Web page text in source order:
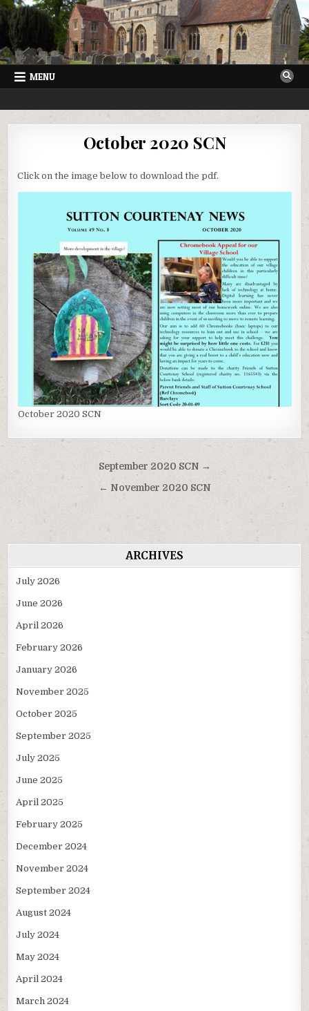
Skip
to
content
MENU
SUTTON COURTENAY NEWS
October 2020 SCN
Click on the image below to download the pdf.
October 2020 SCN
Post
navigation
September 2020 SCN →
← November 2020 SCN
ARCHIVES
July 2026
June 2026
April 2026
February 2026
January 2026
November 2025
October 2025
September 2025
July 2025
June 2025
April 2025
February 2025
December 2024
November 2024
September 2024
August 2024
July 2024
May 2024
April 2024
March 2024